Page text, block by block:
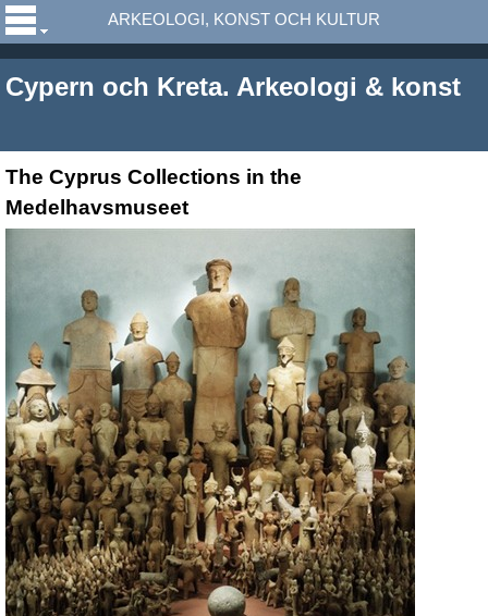
Cypern och Kreta. Arkeologi & konst
ARKEOLOGI, KONST OCH KULTUR
The Cyprus Collections in the
Medelhavsmuseet